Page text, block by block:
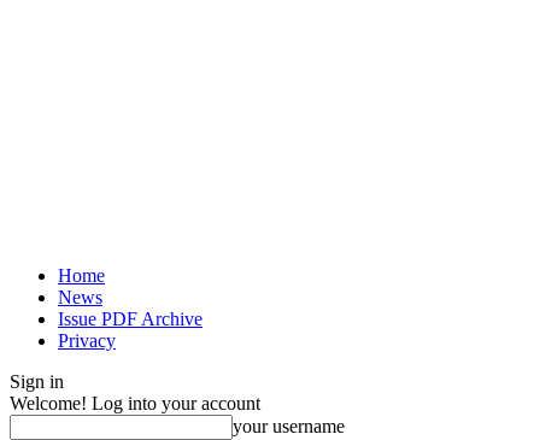
Home
News
Issue PDF Archive
Privacy
Sign in
Welcome! Log into your account
your username